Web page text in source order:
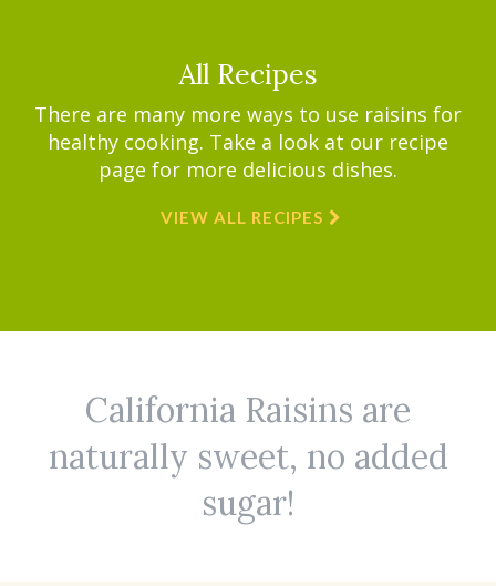
All Recipes
There are many more ways to use raisins for
healthy cooking. Take a look at our recipe
page for more delicious dishes.
VIEW ALL RECIPES
California Raisins are
naturally sweet, no added
sugar!